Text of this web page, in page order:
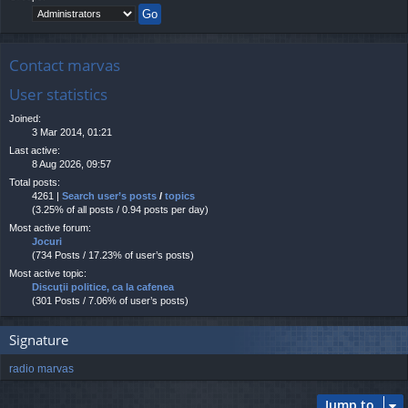
Contact marvas
User statistics
Joined:
3 Mar 2014, 01:21
Last active:
8 Aug 2026, 09:57
Total posts:
4261 | Search user’s posts / topics
(3.25% of all posts / 0.94 posts per day)
Most active forum:
Jocuri
(734 Posts / 17.23% of user’s posts)
Most active topic:
Discuţii politice, ca la cafenea
(301 Posts / 7.06% of user’s posts)
Signature
radio marvas
Jump to